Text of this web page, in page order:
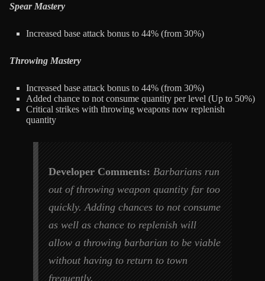
Spear Mastery
Increased base attack bonus to 44% (from 30%)
Throwing Mastery
Increased base attack bonus to 44% (from 30%)
Added chance to not consume quantity per level (Up to 50%)
Critical strikes with throwing weapons now replenish
quantity
Developer Comments: Barbarians run
out of throwing weapon quantity far too
quickly. Adding chances to not consume
as well as chance to replenish will
allow a throwing barbarian to be viable
without having to return to town
frequently.